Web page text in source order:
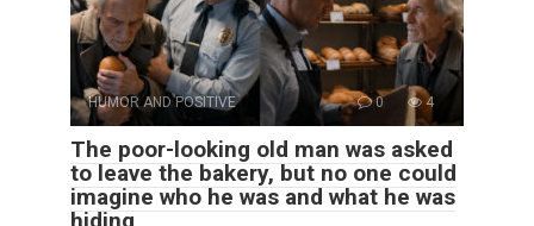
HUMOR AND POSITIVE 0 4
The poor-looking old man was asked
to leave the bakery, but no one could
imagine who he was and what he was
hiding